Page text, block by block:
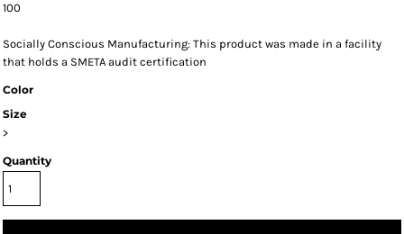
100
Socially Conscious Manufacturing: This product was made in a facility
that holds a SMETA audit certification
Color
Size
>
Quantity